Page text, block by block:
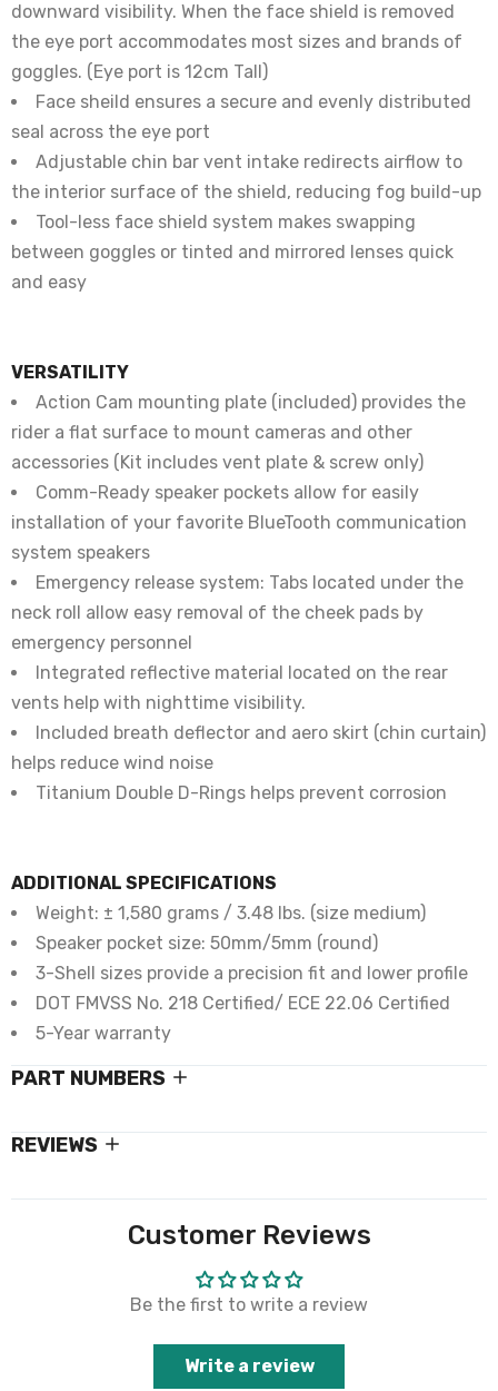
downward visibility. When the face shield is removed
the eye port accommodates most sizes and brands of
goggles. (Eye port is 12cm Tall)
Face sheild ensures a secure and evenly distributed
seal across the eye port
Adjustable chin bar vent intake redirects airflow to
the interior surface of the shield, reducing fog build-up
Tool-less face shield system makes swapping
between goggles or tinted and mirrored lenses quick
and easy
VERSATILITY
Action Cam mounting plate (included) provides the
rider a flat surface to mount cameras and other
accessories (Kit includes vent plate & screw only)
Comm-Ready speaker pockets allow for easily
installation of your favorite BlueTooth communication
system speakers
Emergency release system: Tabs located under the
neck roll allow easy removal of the cheek pads by
emergency personnel
Integrated reflective material located on the rear
vents help with nighttime visibility.
Included breath deflector and aero skirt (chin curtain)
helps reduce wind noise
Titanium Double D-Rings helps prevent corrosion
ADDITIONAL SPECIFICATIONS
Weight: ± 1,580 grams / 3.48 lbs. (size medium)
Speaker pocket size: 50mm/5mm (round)
3-Shell sizes provide a precision fit and lower profile
DOT FMVSS No. 218 Certified/ ECE 22.06 Certified
5-Year warranty
PART NUMBERS
REVIEWS
Customer Reviews
Be the first to write a review
Write a review